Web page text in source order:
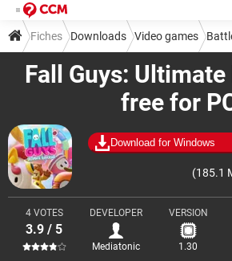
Fall Guys:
free for
Download for Windows
(185.1
4 VOTES
3.9 / 5
DEVELOPER
Mediatonic
VERSION
1.30
Fiches Downloads Video games